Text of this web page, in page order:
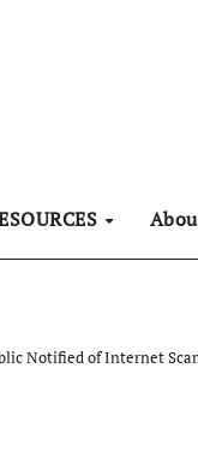
Notified of Internet